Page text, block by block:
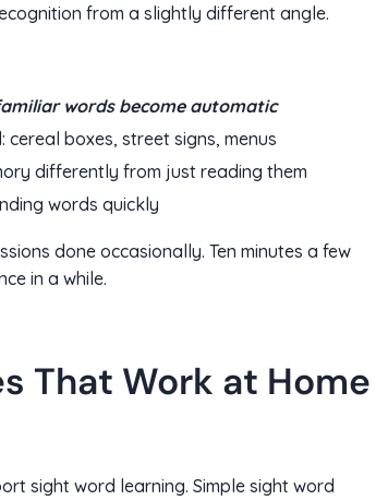
from a slightly different angle.
words become automatic
boxes, street signs, menus
differently from just reading them
words quickly
done occasionally. Ten minutes a few
in a while.
That Work at Home
sight word learning. Simple sight word